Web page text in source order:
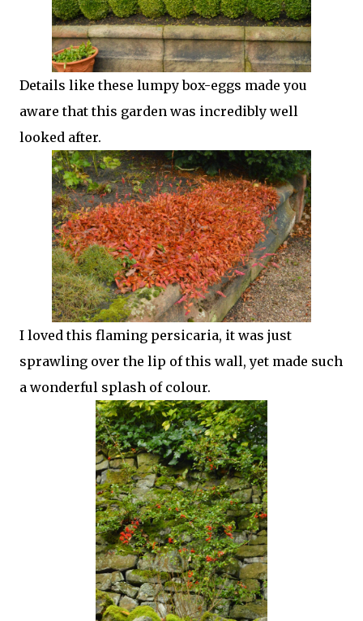
Details like these lumpy box-eggs made you
aware that this garden was incredibly well
looked after.
I loved this flaming persicaria, it was just
sprawling over the lip of this wall, yet made such
a wonderful splash of colour.